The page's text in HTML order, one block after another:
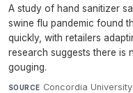
A study of hand sanitizer
swine flu pandemic found
quickly, with retailers
research suggests there is
gouging.
SOURCE Concordia University·